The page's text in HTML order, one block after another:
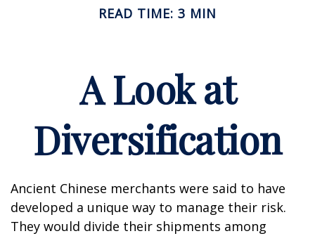
READ TIME: 3 MIN
A Look at
Diversification
Ancient Chinese merchants were said to have
developed a unique way to manage their risk.
They would divide their shipments among